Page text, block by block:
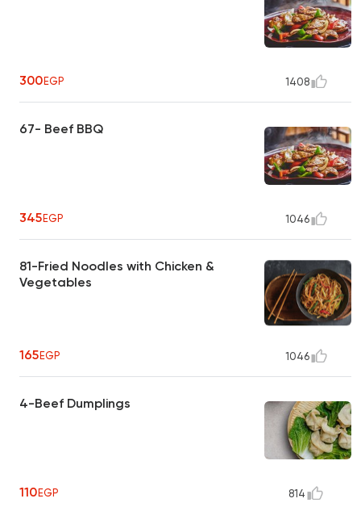
300EGP 1408
67- Beef BBQ
345EGP 1046
81-Fried Noodles with Chicken &
Vegetables
165EGP 1046
4-Beef Dumplings
110EGP 814